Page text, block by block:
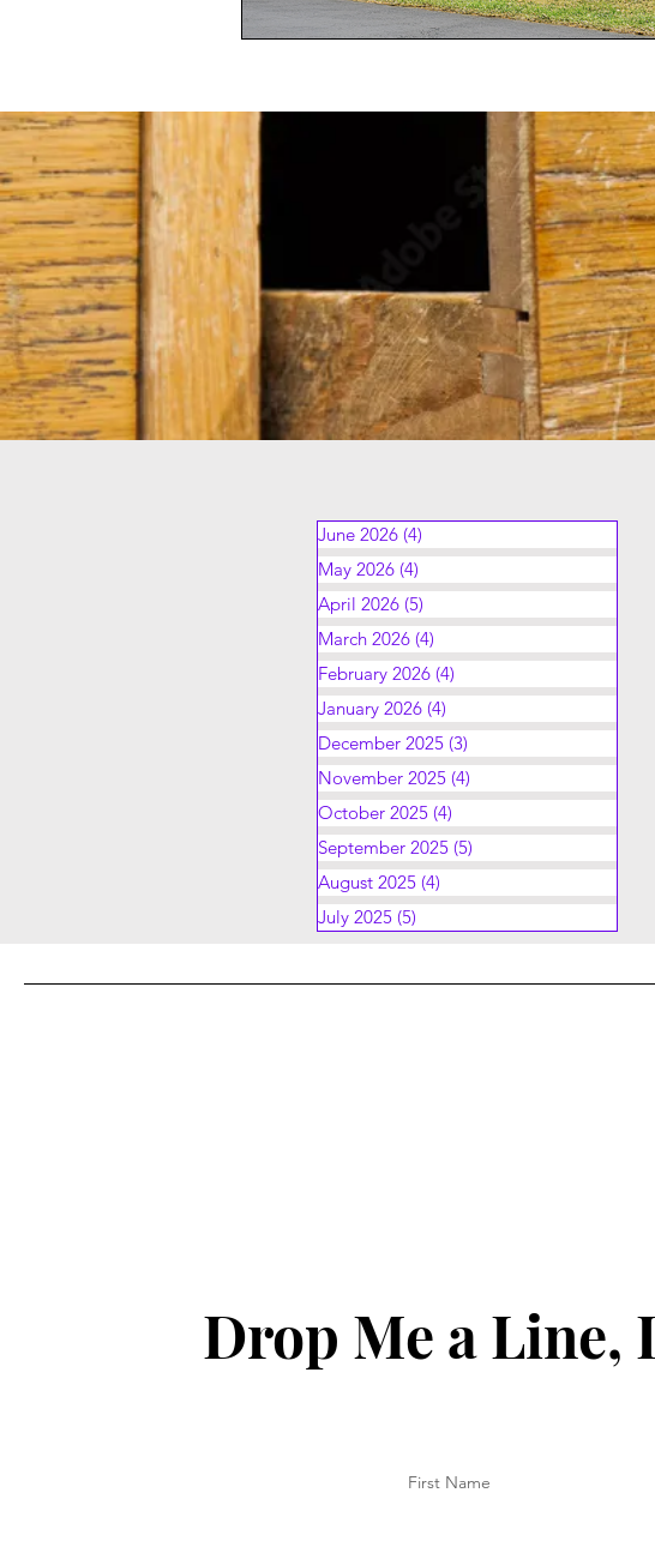
June 2026 (4)
May 2026 (4)
April 2026 (5)
March 2026 (4)
February 2026 (4)
January 2026 (4)
December 2025 (3)
November 2025 (4)
October 2025 (4)
September 2025 (5)
August 2025 (4)
July 2025 (5)
Drop Me a Line,
First Name